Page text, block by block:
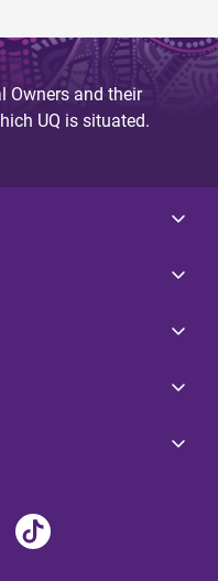
Owners and their
UQ is situated.